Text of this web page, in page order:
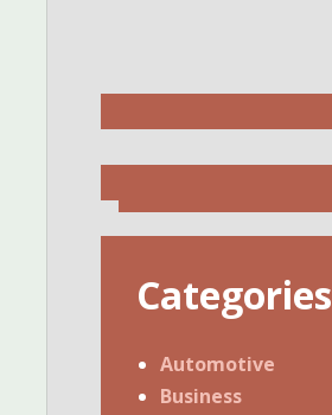
Categories
Automotive
Business